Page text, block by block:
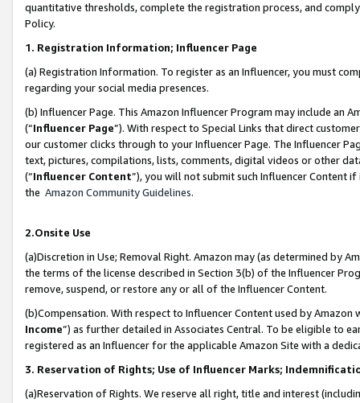
quantitative thresholds, complete the registration process, and
Policy.
1. Registration Information; Influencer Page
(a) Registration Information. To register as an Influencer, you must
regarding your social media presences.
(b) Influencer Page. This Amazon Influencer Program may include an
(“Influencer Page”). With respect to Special Links that direct
our customer clicks through to your Influencer Page. The Influencer
text, pictures, compilations, lists, comments, digital videos or other
(“Influencer Content”), you will not submit such Influencer Content
the Amazon Community Guidelines.
2.Onsite Use
(a)Discretion in Use; Removal Right. Amazon may (as determined by
the terms of the license described in Section 3(b) of the Influencer
remove, suspend, or restore any or all of the Influencer Content.
(b)Compensation. With respect to Influencer Content used by
Income”) as further detailed in Associates Central. To be eligible to
registered as an Influencer for the applicable Amazon Site with a
3. Reservation of Rights; Use of Influencer Marks;
(a)Reservation of Rights. We reserve all right, title and interest